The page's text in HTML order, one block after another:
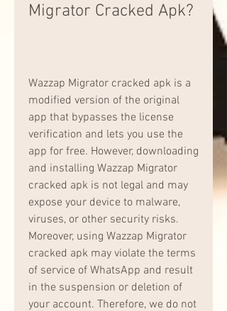
Migrator Cracked Apk?
Wazzap Migrator cracked apk is a
modified version of the original
app that bypasses the license
verification and lets you use the
app for free. However, downloading
and installing Wazzap Migrator
cracked apk is not legal and may
expose your device to malware,
viruses, or other security risks.
Moreover, using Wazzap Migrator
cracked apk may violate the terms
of service of WhatsApp and result
in the suspension or deletion of
your account. Therefore, we do not